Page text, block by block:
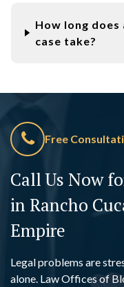
How long does
case take?
Free
Call Us Now
in Rancho
Empire
Legal problems are
alone. Law Offices of